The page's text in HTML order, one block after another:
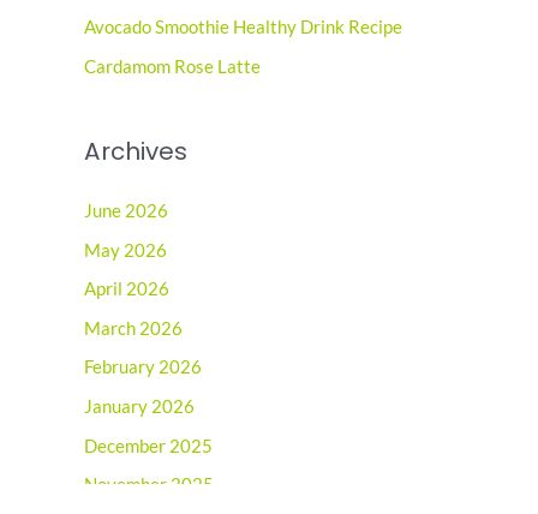
r
:
Avocado Smoothie Healthy Drink Recipe
Cardamom Rose Latte
Archives
June 2026
May 2026
April 2026
March 2026
February 2026
January 2026
December 2025
November 2025